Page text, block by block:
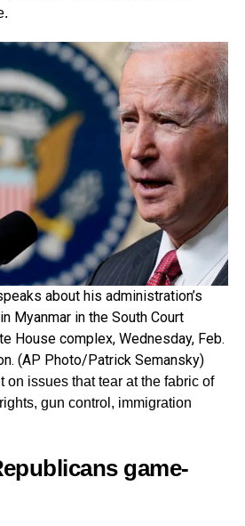
about his administration’s
Myanmar in the South Court
House complex, Wednesday, Feb.
(AP Photo/Patrick Semansky)
on issues that tear at the fabric of
gun control, immigration
game-